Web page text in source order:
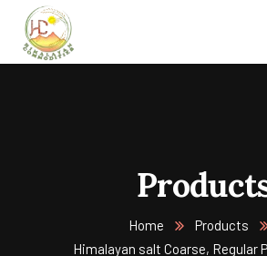
Home
Products
Himalayan salt Coarse, Regular